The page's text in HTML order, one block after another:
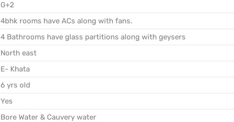
G+2
4bhk rooms have ACs along with fans.
4 Bathrooms have glass partitions along with geysers
North east
E- Khata
6 yrs old
Yes
Bore Water & Cauvery water